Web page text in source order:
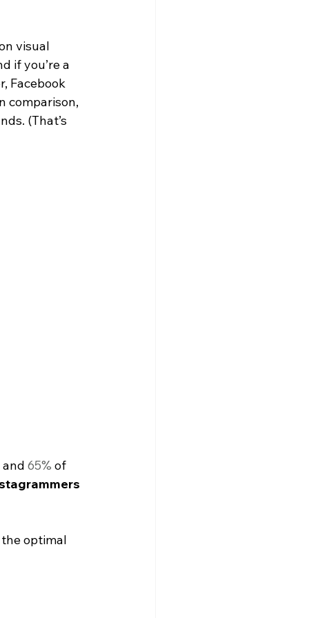
visual
if you’re a
Facebook
comparison,
(That’s
65% of
optimal